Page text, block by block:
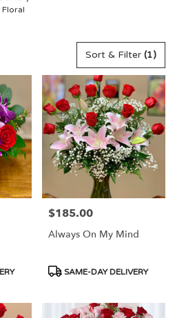
Floral
Sort & Filter (1)
Price:
$185.00
Always On My Mind
Product
SAME-DAY DELIVERY